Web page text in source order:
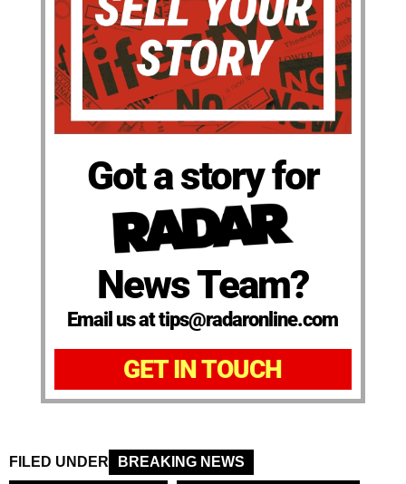
Got a story for
News Team?
Email us at tips@radaronline.com
GET IN TOUCH
FILED UNDER
BREAKING NEWS